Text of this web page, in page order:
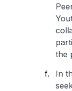
the
In